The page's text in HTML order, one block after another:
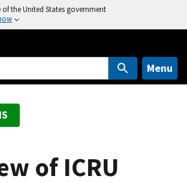
the United States government
Menu
of ICRU